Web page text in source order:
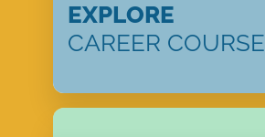
EXPLORE
CAREER COURSE